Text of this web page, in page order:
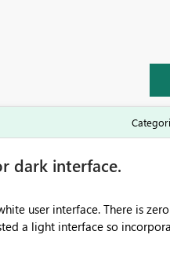
dark interface.
user interface. There is
a light interface so